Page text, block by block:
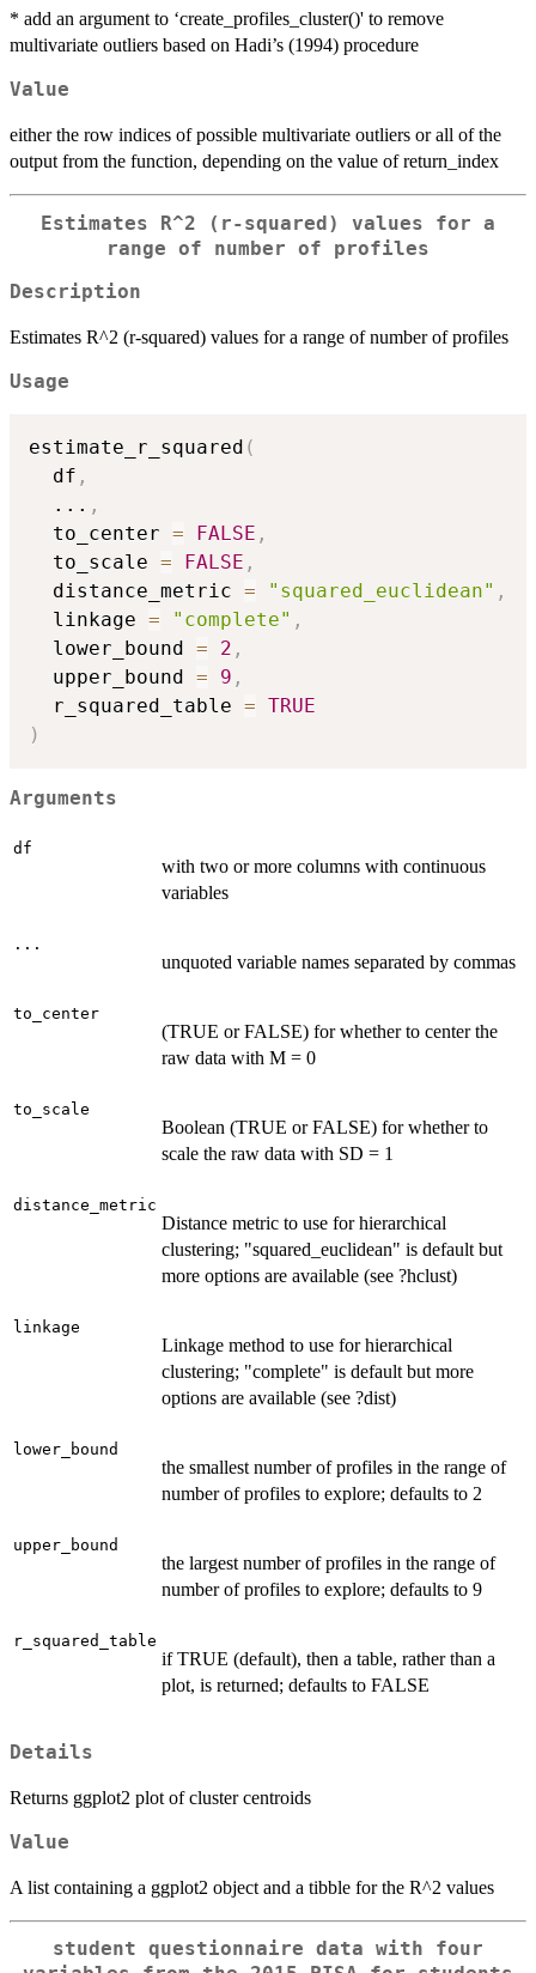
* add an argument to ‘create_profiles_cluster()' to remove
multivariate outliers based on Hadi’s (1994) procedure
Value
either the row indices of possible multivariate outliers or all of the
output from the function, depending on the value of return_index
Estimates R^2 (r-squared) values for a
range of number of profiles
Description
Estimates R^2 (r-squared) values for a range of number of profiles
Usage
estimate_r_squared (
  df
,
... ,
  to_center
= FALSE ,
  to_scale
= FALSE ,
  distance_metric
= "squared_euclidean" ,
  linkage
= "complete" ,
  lower_bound
= 2 ,
  upper_bound
= 9 ,
  r_squared_table
= TRUE
)
Arguments
df
with two or more columns with continuous
variables
...
unquoted variable names separated by commas
to_center
(TRUE or FALSE) for whether to center the
raw data with M = 0
to_scale
Boolean (TRUE or FALSE) for whether to
scale the raw data with SD = 1
distance_metric
Distance metric to use for hierarchical
clustering; "squared_euclidean" is default but
more options are available (see ?hclust)
linkage
Linkage method to use for hierarchical
clustering; "complete" is default but more
options are available (see ?dist)
lower_bound
the smallest number of profiles in the range of
number of profiles to explore; defaults to 2
upper_bound
the largest number of profiles in the range of
number of profiles to explore; defaults to 9
r_squared_table
if TRUE (default), then a table, rather than a
plot, is returned; defaults to FALSE
Details
Returns ggplot2 plot of cluster centroids
Value
A list containing a ggplot2 object and a tibble for the R^2 values
student questionnaire data with four